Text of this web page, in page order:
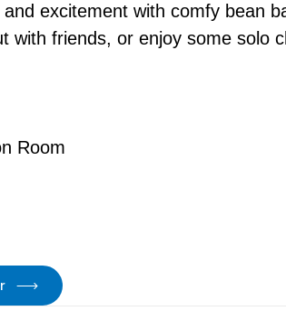
and excitement with comfy bean
with friends, or enjoy some solo
Room